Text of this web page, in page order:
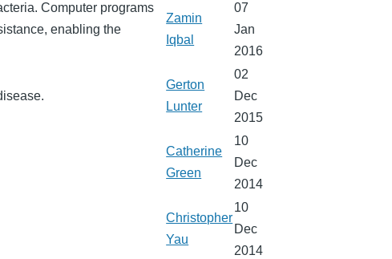
Computer programs
enabling the
Zamin
Iqbal
07
Jan
2016
Gerton
Lunter
02
Dec
2015
Catherine
Green
10
Dec
2014
Christopher
Yau
10
Dec
2014